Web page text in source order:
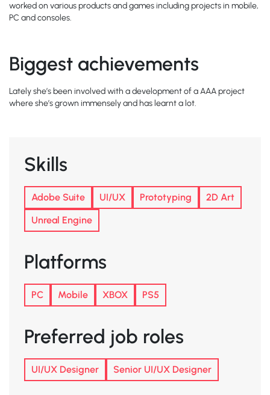
worked on various products and games including projects in mobile,
PC and consoles.
Biggest achievements
Lately she’s been involved with a development of a AAA project
where she’s grown immensely and has learnt a lot.
Skills
Adobe Suite UI/UX Prototyping
2D Art
Unreal Engine
Platforms
PC Mobile XBOX PS5
Preferred job roles
UI/UX Designer Senior UI/UX Designer